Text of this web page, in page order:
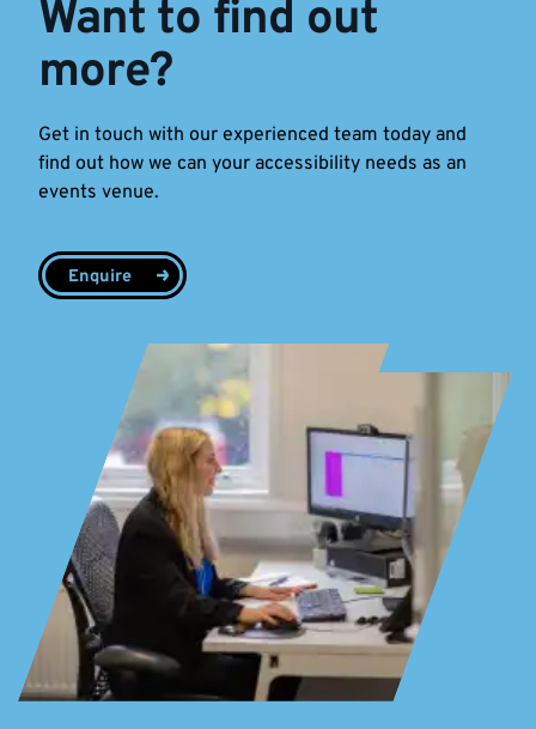
Want to find out
more?
Get in touch with our experienced team today and
find out how we can your accessibility needs as an
events venue.
Enquire